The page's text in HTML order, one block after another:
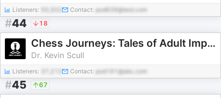
Listeners: Contact: pod639@test.com
#44 18
Chess Journeys: Tales of Adult Improvement
Dr. Kevin Scull
Listeners: Contact: pod191@abc.com
#45 67